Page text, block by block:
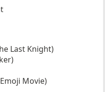
Last Knight)
Movie)